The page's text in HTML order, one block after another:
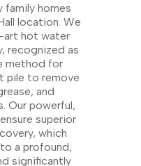
family homes
location. We
hot water
recognized as
method for
pile to remove
and
Our powerful,
superior
which
a profound,
significantly